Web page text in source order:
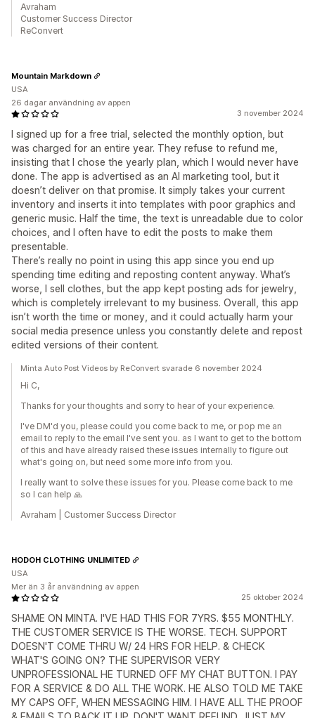
Avraham
Customer Success Director
ReConvert
3 november 2024
I signed up for a free trial, selected the monthly option, but
was charged for an entire year. They refuse to refund me,
insisting that I chose the yearly plan, which I would never have
done. The app is advertised as an AI marketing tool, but it
doesn’t deliver on that promise. It simply takes your current
inventory and inserts it into templates with poor graphics and
generic music. Half the time, the text is unreadable due to color
choices, and I often have to edit the posts to make them
presentable.
There’s really no point in using this app since you end up
spending time editing and reposting content anyway. What’s
worse, I sell clothes, but the app kept posting ads for jewelry,
which is completely irrelevant to my business. Overall, this app
isn’t worth the time or money, and it could actually harm your
social media presence unless you constantly delete and repost
edited versions of their content.
Mountain Markdown
USA
26 dagar användning av appen
Minta Auto Post Videos by ReConvert svarade 6 november 2024
Hi C,
Thanks for your thoughts and sorry to hear of your experience.
I've DM'd you, please could you come back to me, or pop me an
email to reply to the email I've sent you. as I want to get to the bottom
of this and have already raised these issues internally to figure out
what's going on, but need some more info from you.
I really want to solve these issues for you. Please come back to me
so I can help 🙏
Avraham | Customer Success Director
25 oktober 2024
SHAME ON MINTA. I'VE HAD THIS FOR 7YRS. $55 MONTHLY.
THE CUSTOMER SERVICE IS THE WORSE. TECH. SUPPORT
DOESN'T COME THRU W/ 24 HRS FOR HELP. & CHECK
WHAT'S GOING ON? THE SUPERVISOR VERY
UNPROFESSIONAL HE TURNED OFF MY CHAT BUTTON. I PAY
FOR A SERVICE & DO ALL THE WORK. HE ALSO TOLD ME TAKE
MY CAPS OFF, WHEN MESSAGING HIM. I HAVE ALL THE PROOF
HODOH CLOTHING UNLIMITED
USA
Mer än 3 år användning av appen